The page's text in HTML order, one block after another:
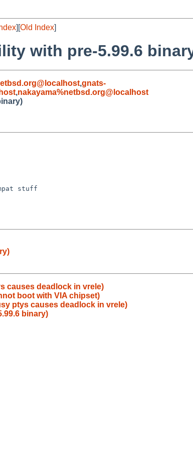
][Old Index]
with pre-5.99.6
,gnats-
,nakayama%netbsd.org@localhost
stuff
causes deadlock in vrele)
boot with VIA chipset)
ptys causes deadlock in vrele)
binary)